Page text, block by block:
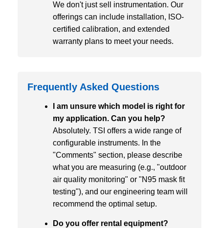
We don't just sell instrumentation. Our
offerings can include installation, ISO-
certified calibration, and extended
warranty plans to meet your needs.
Frequently Asked Questions
I am unsure which model is right for
my application. Can you help?
Absolutely. TSI offers a wide range of
configurable instruments. In the
"Comments" section, please describe
what you are measuring (e.g., "outdoor
air quality monitoring" or "N95 mask fit
testing"), and our engineering team will
recommend the optimal setup.
Do you offer rental equipment?